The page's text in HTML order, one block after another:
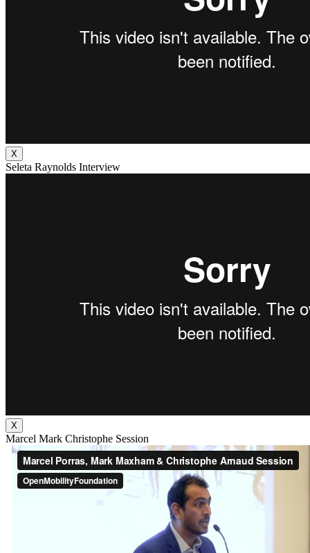
X
Seleta Raynolds Interview
X
Marcel Mark Christophe Session